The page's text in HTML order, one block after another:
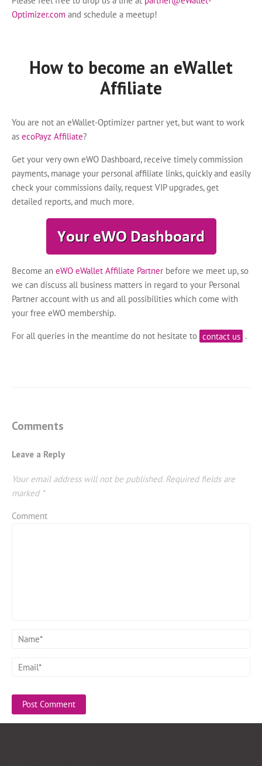
Optimizer.com and schedule a meetup!
How to become an eWallet
Affiliate
You are not an eWallet-Optimizer partner yet, but want to work
as ecoPayz Affiliate?
Get your very own eWO Dashboard, receive timely commission
payments, manage your personal affiliate links, quickly and easily
check your commissions daily, request VIP upgrades, get
detailed reports, and much more.
Become an eWO eWallet Affiliate Partner before we meet up, so
we can discuss all business matters in regard to your Personal
Partner account with us and all possibilities which come with
your free eWO membership.
For all queries in the meantime do not hesitate to contact us .
Comments
Leave a Reply
Your email address will not be published.Required fields are
marked *
Comment